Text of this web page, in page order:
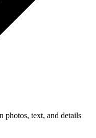
photos, text, and details